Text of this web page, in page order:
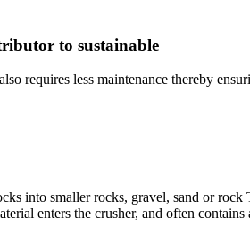
to sustainable
requires less maintenance thereby
into smaller rocks, gravel, sand or
enters the crusher, and often